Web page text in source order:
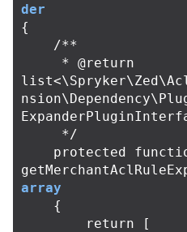
der
{
/**
     */
protected
array
{
return
[